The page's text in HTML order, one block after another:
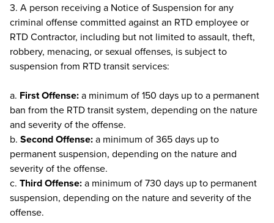
3. A person receiving a Notice of Suspension for any
criminal offense committed against an RTD employee or
RTD Contractor, including but not limited to assault, theft,
robbery, menacing, or sexual offenses, is subject to
suspension from RTD transit services:
a. First Offense:a minimum of 150 days up to a permanent
ban from the RTD transit system, depending on the nature
and severity of the offense.
b. Second Offense:a minimum of 365 days up to
permanent suspension, depending on the nature and
severity of the offense.
c. Third Offense:a minimum of 730 days up to permanent
suspension, depending on the nature and severity of the
offense.